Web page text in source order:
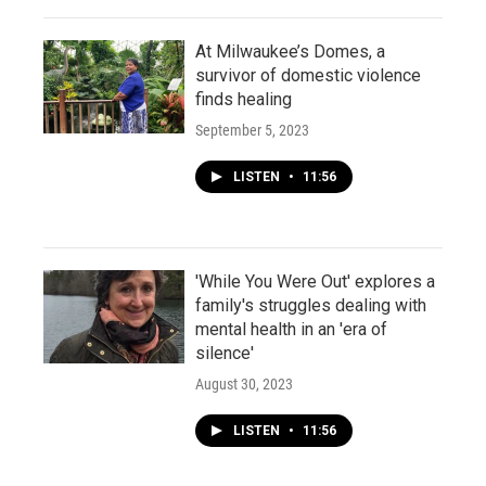
At Milwaukee’s Domes, a
survivor of domestic violence
finds healing
September 5, 2023
LISTEN • 11:56
'While You Were Out' explores a
family's struggles dealing with
mental health in an 'era of
silence'
August 30, 2023
LISTEN • 11:56